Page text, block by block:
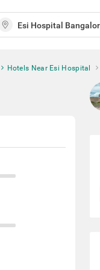
Hotels Near Esi Hospital